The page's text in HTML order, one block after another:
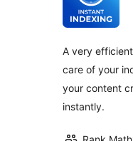
A very
care of your
your content
instantly.